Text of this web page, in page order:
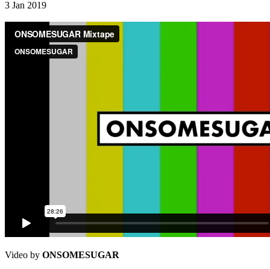
3 Jan 2019
Video by ONSOMESUGAR